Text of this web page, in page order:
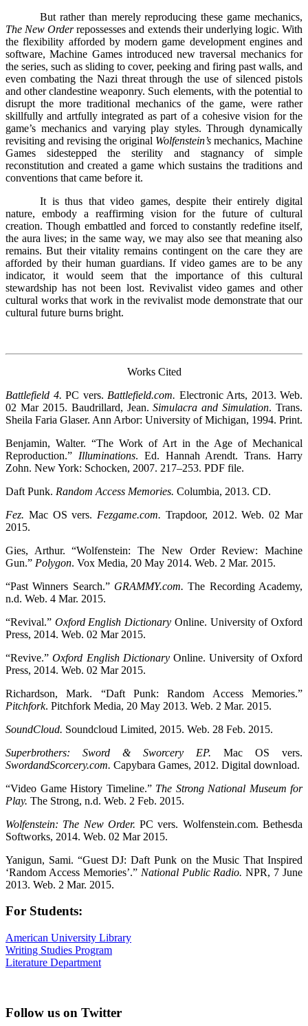
But rather than merely reproducing these game mechanics,
The New Orderrepossesses and extends their underlying logic. With
the flexibility afforded by modern game development engines and
software, Machine Games introduced new traversal mechanics for
the series, such as sliding to cover, peeking and firing past walls, and
even combating the Nazi threat through the use of silenced pistols
and other clandestine weaponry. Such elements, with the potential to
disrupt the more traditional mechanics of the game, were rather
skillfully and artfully integrated as part of a cohesive vision for the
game’s mechanics and varying play styles. Through dynamically
revisiting and revising the original Wolfenstein’s mechanics, Machine
Games sidestepped the sterility and stagnancy of simple
reconstitution and created a game which sustains the traditions and
conventions that came before it.
It is thus that video games, despite their entirely digital
nature, embody a reaffirming vision for the future of cultural
creation. Though embattled and forced to constantly redefine itself,
the aura lives; in the same way, we may also see that meaning also
remains. But their vitality remains contingent on the care they are
afforded by their human guardians. If video games are to be any
indicator, it would seem that the importance of this cultural
stewardship has not been lost. Revivalist video games and other
cultural works that work in the revivalist mode demonstrate that our
cultural future burns bright.
Works Cited
Battlefield 4. PC vers. Battlefield.com. Electronic Arts, 2013. Web.
02 Mar 2015. Baudrillard, Jean.Simulacra and Simulation. Trans.
Sheila Faria Glaser. Ann Arbor: University of Michigan, 1994. Print.
Benjamin, Walter. “The Work of Art in the Age of Mechanical
Reproduction.” Illuminations. Ed. Hannah Arendt. Trans. Harry
Zohn. New York: Schocken, 2007. 217–253. PDF file.
Daft Punk. Random Access Memories. Columbia, 2013. CD.
Fez. Mac OS vers. Fezgame.com. Trapdoor, 2012. Web. 02 Mar
2015.
Gies, Arthur. “Wolfenstein: The New Order Review: Machine
Gun.” Polygon. Vox Media, 20 May 2014. Web. 2 Mar. 2015.
“Past Winners Search.” GRAMMY.com.The Recording Academy,
n.d. Web. 4 Mar. 2015.
“Revival.” Oxford English Dictionary Online. University of Oxford
Press, 2014. Web. 02 Mar 2015.
“Revive.”Oxford English DictionaryOnline. University of Oxford
Press, 2014. Web. 02 Mar 2015.
Richardson, Mark. “Daft Punk: Random Access Memories.”
Pitchfork. Pitchfork Media, 20 May 2013. Web. 2 Mar. 2015.
SoundCloud. Soundcloud Limited, 2015. Web. 28 Feb. 2015.
Superbrothers: Sword & Sworcery EP. Mac OS vers.
SwordandScorcery.com. Capybara Games, 2012. Digital download.
“Video Game History Timeline.” The Strong National Museum for
Play. The Strong, n.d. Web. 2 Feb. 2015.
Wolfenstein: The New Order.PC vers. Wolfenstein.com. Bethesda
Softworks, 2014. Web. 02 Mar 2015.
Yanigun, Sami. “Guest DJ: Daft Punk on the Music That Inspired
‘Random Access Memories’.” National Public Radio.NPR, 7 June
2013. Web. 2 Mar. 2015.
For Students:
American University Library
Writing Studies Program
Literature Department
Follow us on Twitter